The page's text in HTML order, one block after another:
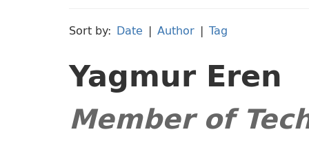
Sort by: Date | Author | Tag
Yagmur Eren
Member of